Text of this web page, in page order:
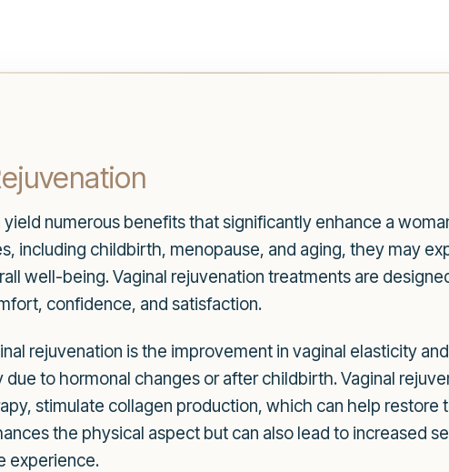
numerous benefits that significantly enhance a
including childbirth, menopause, and aging, they may
well-being. Vaginal rejuvenation treatments are
confidence, and satisfaction.
rejuvenation is the improvement in vaginal elasticity
to hormonal changes or after childbirth. Vaginal
stimulate collagen production, which can help restore
the physical aspect but can also lead to increased
experience.